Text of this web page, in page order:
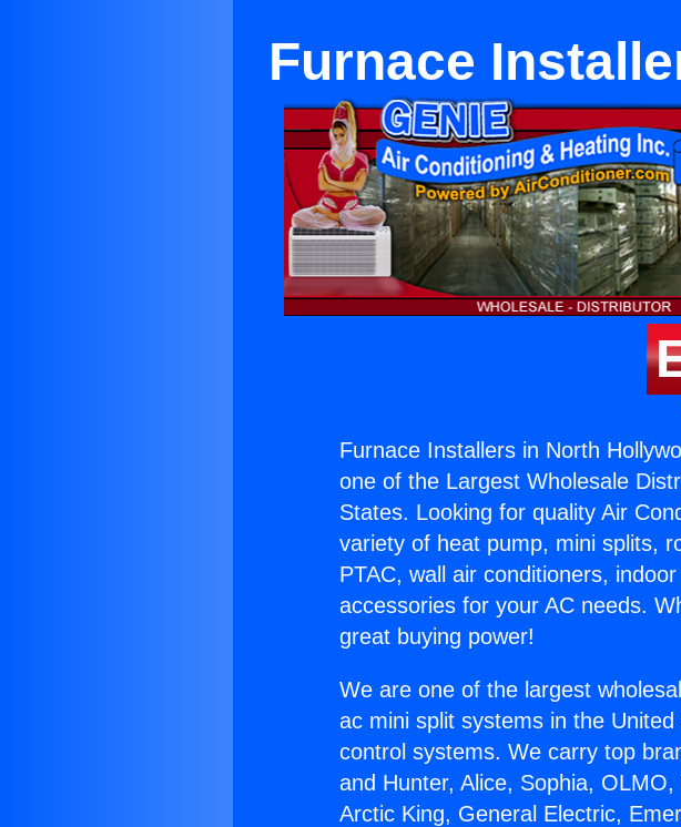
Furnace
Furnace Installers in North
one of the Largest Wholesale
States. Looking for quality Air
variety of heat pump, mini splits,
PTAC, wall air conditioners,
accessories for your AC needs.
great buying power!
We are one of the largest
ac mini split systems in the
control systems. We carry top
and Hunter, Alice, Sophia,
Arctic King, General Electric,